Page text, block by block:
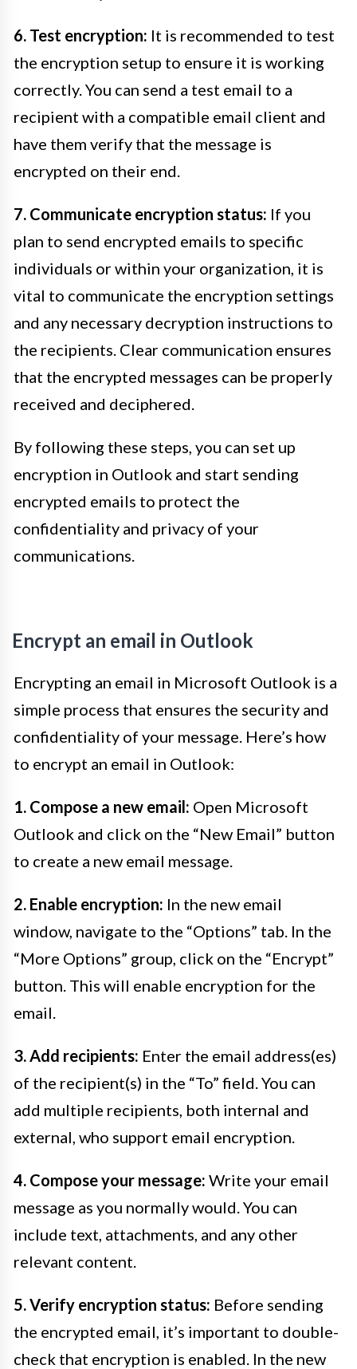
6. Test encryption: It is recommended to test
the encryption setup to ensure it is working
correctly. You can send a test email to a
recipient with a compatible email client and
have them verify that the message is
encrypted on their end.
7. Communicate encryption status: If you
plan to send encrypted emails to specific
individuals or within your organization, it is
vital to communicate the encryption settings
and any necessary decryption instructions to
the recipients. Clear communication ensures
that the encrypted messages can be properly
received and deciphered.
By following these steps, you can set up
encryption in Outlook and start sending
encrypted emails to protect the
confidentiality and privacy of your
communications.
Encrypt an email in Outlook
Encrypting an email in Microsoft Outlook is a
simple process that ensures the security and
confidentiality of your message. Here’s how
to encrypt an email in Outlook:
1. Compose a new email: Open Microsoft
Outlook and click on the “New Email” button
to create a new email message.
2. Enable encryption: In the new email
window, navigate to the “Options” tab. In the
“More Options” group, click on the “Encrypt”
button. This will enable encryption for the
email.
3. Add recipients: Enter the email address(es)
of the recipient(s) in the “To” field. You can
add multiple recipients, both internal and
external, who support email encryption.
4. Compose your message: Write your email
message as you normally would. You can
include text, attachments, and any other
relevant content.
5. Verify encryption status: Before sending
the encrypted email, it’s important to double-
check that encryption is enabled. In the new